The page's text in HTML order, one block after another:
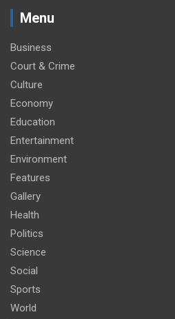
Menu
Business
Court & Crime
Culture
Economy
Education
Entertainment
Environment
Features
Gallery
Health
Politics
Science
Social
Sports
World